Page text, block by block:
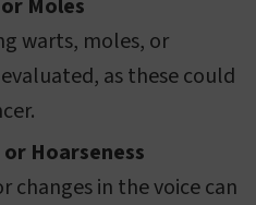
Moles
warts, moles, or
as these could
Hoarseness
changes in the voice can